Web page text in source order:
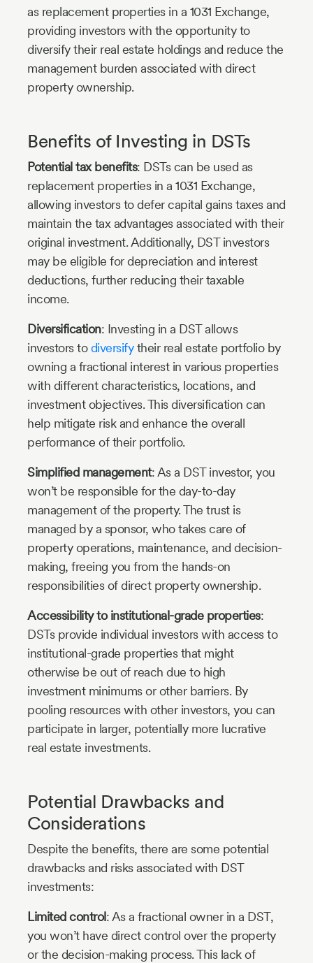
as replacement properties in a 1031 Exchange,
providing investors with the opportunity to
diversify their real estate holdings and reduce the
management burden associated with direct
property ownership.
Benefits of Investing in DSTs
Potential tax benefits: DSTs can be used as
replacement properties in a 1031 Exchange,
allowing investors to defer capital gains taxes and
maintain the tax advantages associated with their
original investment. Additionally, DST investors
may be eligible for depreciation and interest
deductions, further reducing their taxable
income.
Diversification: Investing in a DST allows
investors todiversifytheir real estate portfolio by
owning a fractional interest in various properties
with different characteristics, locations, and
investment objectives. This diversification can
help mitigate risk and enhance the overall
performance of their portfolio.
Simplified management: As a DST investor, you
won’t be responsible for the day-to-day
management of the property. The trust is
managed by a sponsor, who takes care of
property operations, maintenance, and decision-
making, freeing you from the hands-on
responsibilities of direct property ownership.
Accessibility to institutional-grade properties:
DSTs provide individual investors with access to
institutional-grade properties that might
otherwise be out of reach due to high
investment minimums or other barriers. By
pooling resources with other investors, you can
participate in larger, potentially more lucrative
real estate investments.
Potential Drawbacks and
Considerations
Despite the benefits, there are some potential
drawbacks and risks associated with DST
investments:
Limited control: As a fractional owner in a DST,
you won’t have direct control over the property
or the decision-making process. This lack of